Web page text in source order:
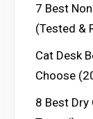
7 Best
(Tested &
Cat Desk
Choose
8 Best